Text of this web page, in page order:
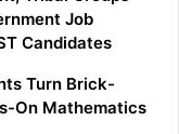
Job
Candidates
Turn Brick-
On Mathematics